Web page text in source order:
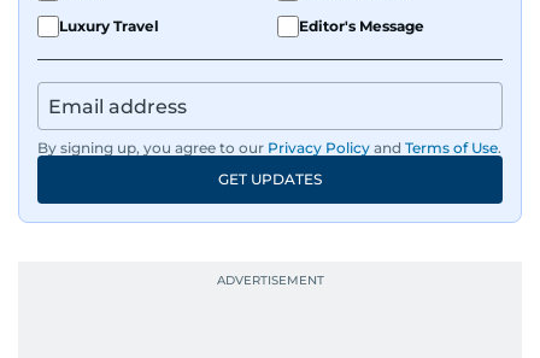
Luxury Travel
Editor's Message
By signing up, you agree to our Privacy Policy and Terms of Use.
GET UPDATES